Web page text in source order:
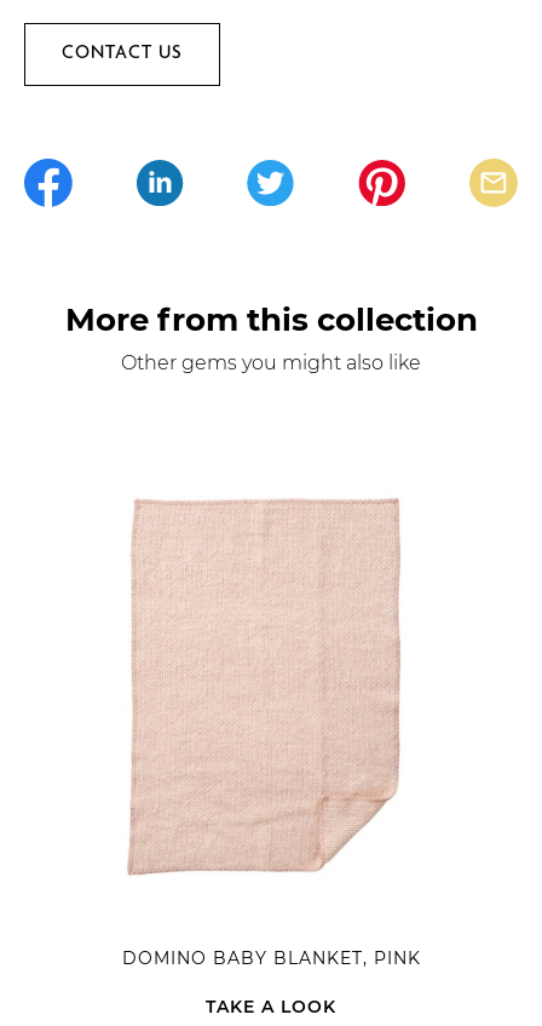
CONTACT US
More from this collection
Other gems you might also like
DOMINO BABY BLANKET, PINK
TAKE A LOOK